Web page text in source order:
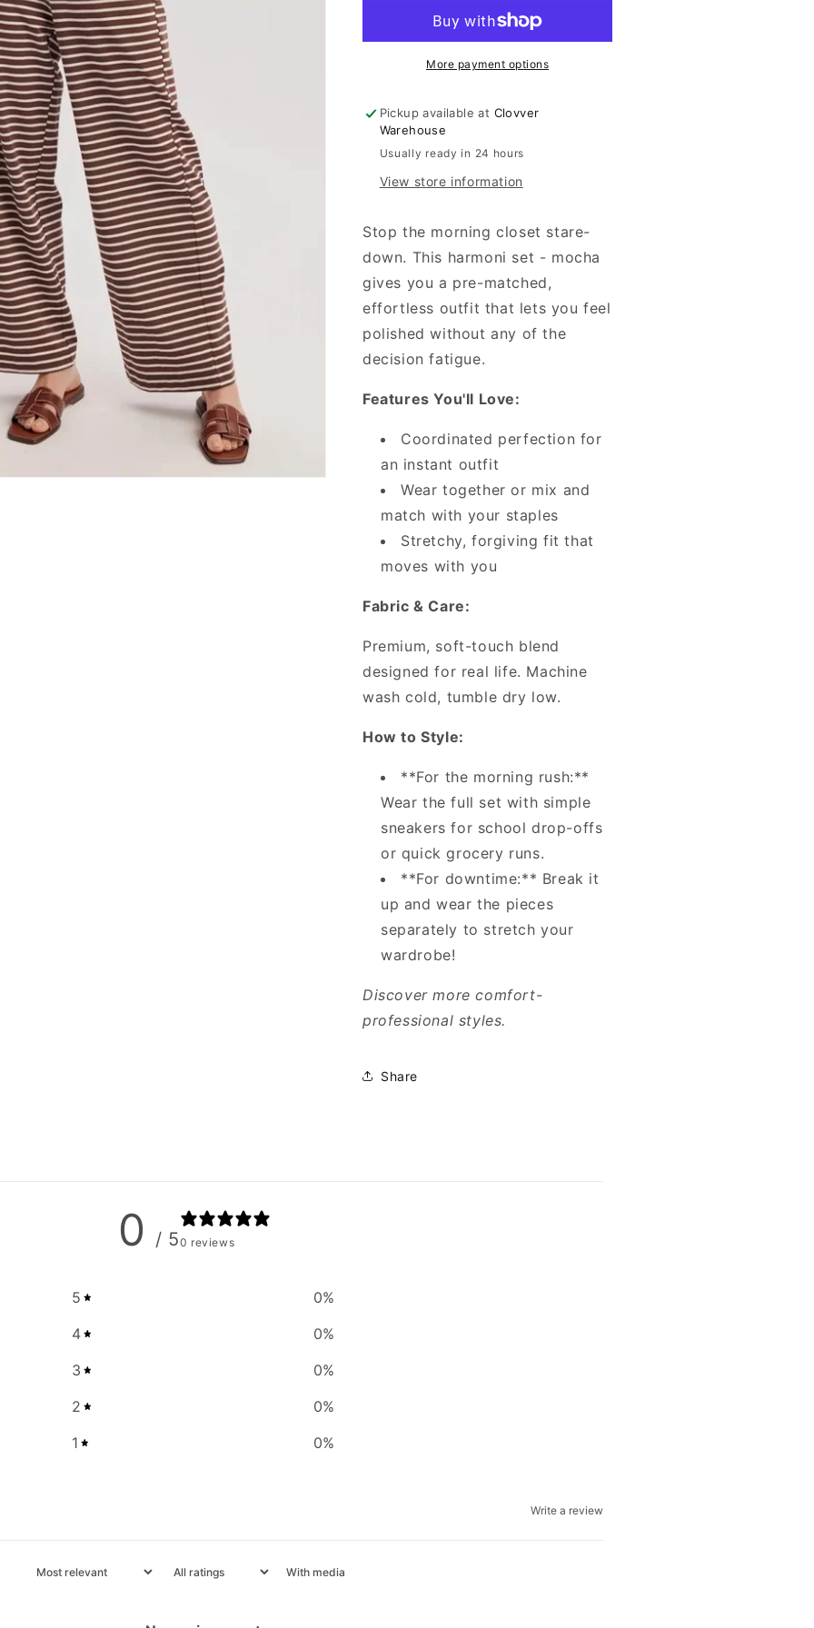
Mocha
More payment options
Pickup available at Clovver
Warehouse
Usually ready in 24 hours
View store information
Stop the morning closet stare-
down. This harmoni set - mocha
gives you a pre-matched,
effortless outfit that lets you feel
polished without any of the
decision fatigue.
Features You'll Love:
Coordinated perfection for
an instant outfit
Wear together or mix and
match with your staples
Stretchy, forgiving fit that
moves with you
Fabric & Care:
Premium, soft-touch blend
designed for real life. Machine
wash cold, tumble dry low.
How to Style:
**For the morning rush:**
Wear the full set with simple
sneakers for school drop-offs
or quick grocery runs.
**For downtime:** Break it
up and wear the pieces
separately to stretch your
wardrobe!
Discover more comfort-
professional styles.
Share
0 / 50 reviews
5 0%
4
0%
3
0%
2
0%
1
0%
Write a review
With media